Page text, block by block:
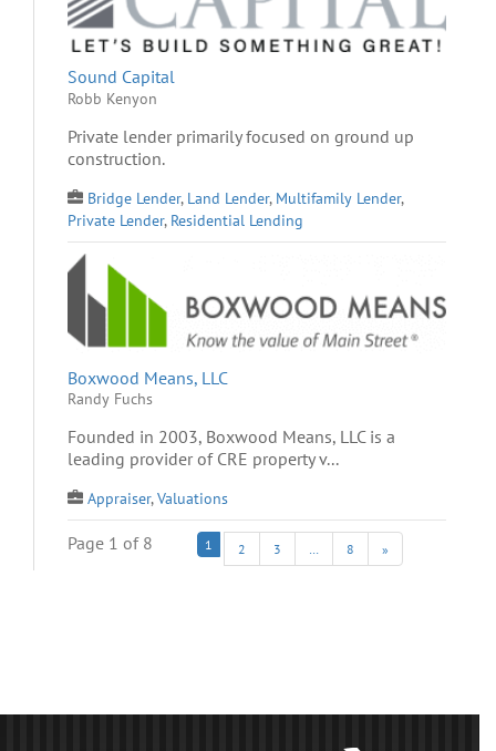
Sound Capital
Robb Kenyon
Private lender primarily focused on ground up
construction.
Bridge Lender, Land Lender, Multifamily Lender,
Private Lender, Residential Lending
Boxwood Means, LLC
Randy Fuchs
Founded in 2003, Boxwood Means, LLC is a
leading provider of CRE property v...
Appraiser,Valuations
Page 1 of 8 1 2 3 … 8 »